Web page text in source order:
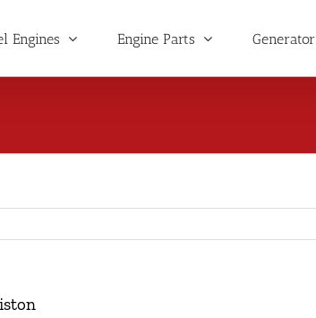
Engines Engine Parts Generator